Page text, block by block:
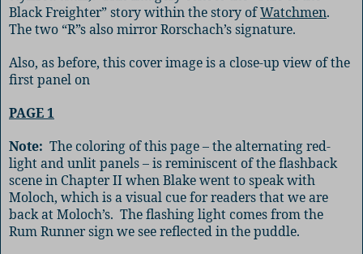
Black Freighter” story within the story ofWatchmen.
The two “R”s also mirror Rorschach’s signature.
Also, as before, this cover image is a close-up view of the
first panel on
PAGE 1
Note: The coloring of this page – the alternating red-
light and unlit panels – is reminiscent of the flashback
scene in Chapter II when Blake went to speak with
Moloch, which is a visual cue for readers that we are
back at Moloch’s. The flashing light comes from the
Rum Runner sign we see reflected in the puddle.